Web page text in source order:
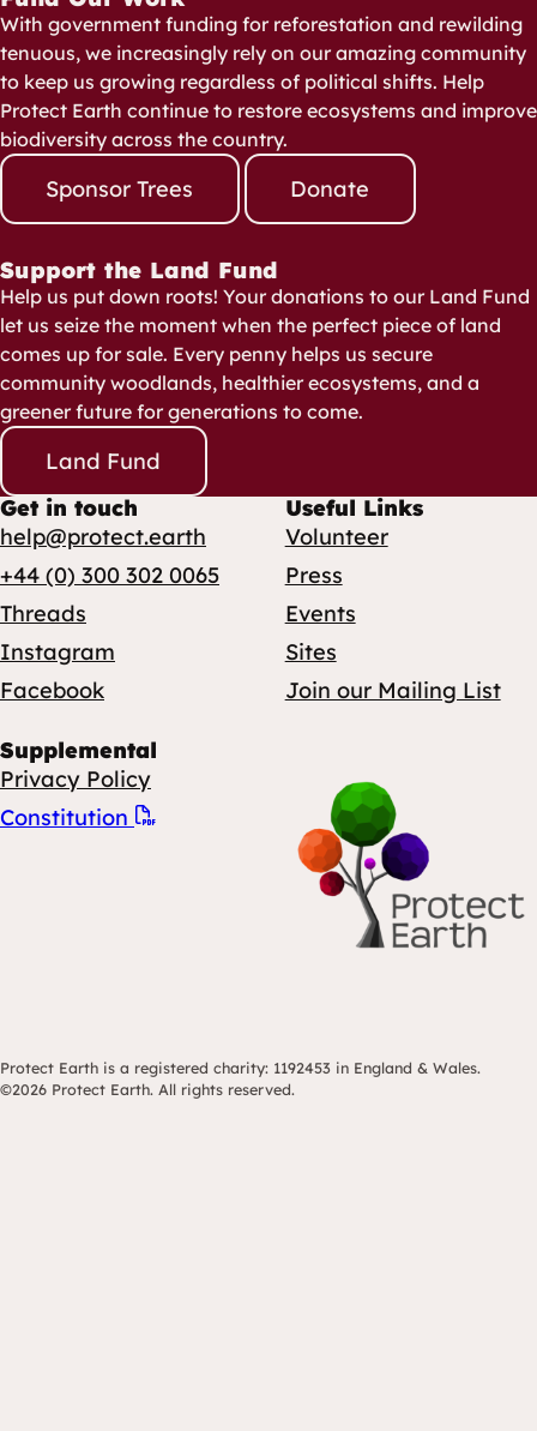
With government funding for reforestation and rewilding
tenuous, we increasingly rely on our amazing community
to keep us growing regardless of political shifts. Help
Protect Earth continue to restore ecosystems and improve
biodiversity across the country.
Sponsor Trees Donate
Support the Land Fund
Help us put down roots! Your donations to our Land Fund
let us seize the moment when the perfect piece of land
comes up for sale. Every penny helps us secure
community woodlands, healthier ecosystems, and a
greener future for generations to come.
Land Fund
Get in touch
help@protect.earth
+44 (0) 300 302 0065
Threads
Instagram
Facebook
Useful Links
Volunteer
Press
Events
Sites
Join our Mailing List
Supplemental
Privacy Policy
Constitution
Protect Earth is a registered charity: 1192453 in England & Wales.
©2026 Protect Earth. All rights reserved.